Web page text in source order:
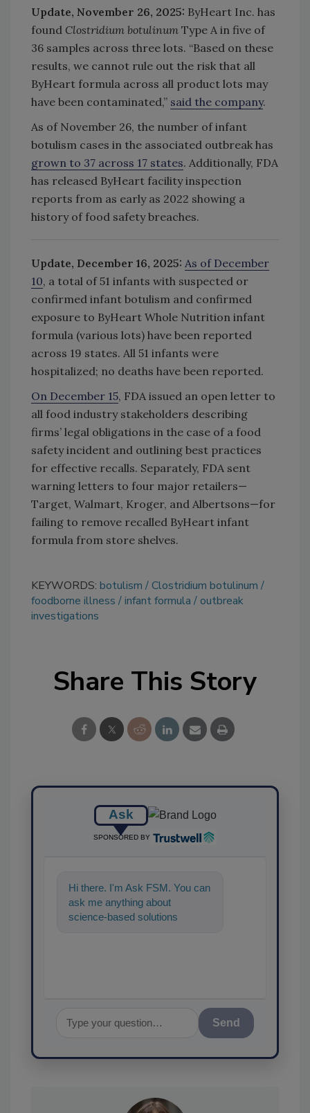
Update, November 26, 2025: ByHeart Inc. has
found Clostridium botulinum Type A in five of
36 samples across three lots. “Based on these
results, we cannot rule out the risk that all
ByHeart formula across all product lots may
have been contaminated,” said the company.
As of November 26, the number of infant
botulism cases in the associated outbreak has
grown to 37 across 17 states. Additionally, FDA
has released ByHeart facility inspection
reports from as early as 2022 showing a
history of food safety breaches.
Update, December 16, 2025: As of December
10, a total of 51 infants with suspected or
confirmed infant botulism and confirmed
exposure to ByHeart Whole Nutrition infant
formula (various lots) have been reported
across 19 states. All 51 infants were
hospitalized; no deaths have been reported.
On December 15, FDA issued an open letter to
all food industry stakeholders describing
firms’ legal obligations in the case of a food
safety incident and outlining best practices
for effective recalls. Separately, FDA sent
warning letters to four major retailers—
Target, Walmart, Kroger, and Albertsons—for
failing to remove recalled ByHeart infant
formula from store shelves.
KEYWORDS: botulism
Clostridium botulinum
foodborne illness
infant formula
outbreak
investigations
Share This Story
Ask
SPONSORED BY
Hi there. I'm Ask FSM. You can
ask me anything about
science-based solutions for